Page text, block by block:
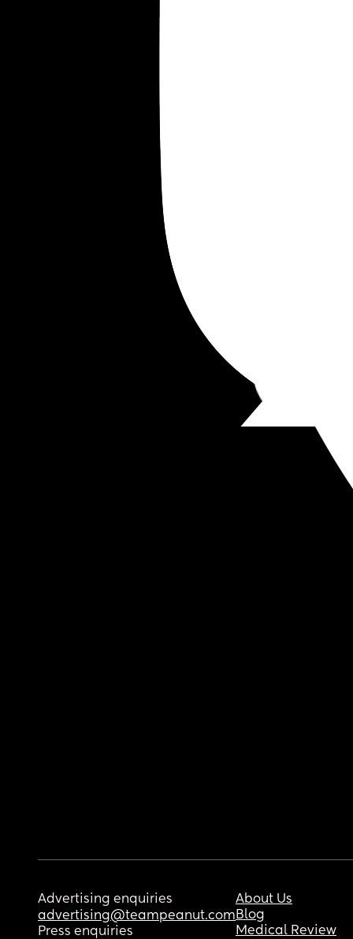
Advertising enquiries
advertising@teampeanut.com
Press enquiries
About Us
Blog
Medical Review